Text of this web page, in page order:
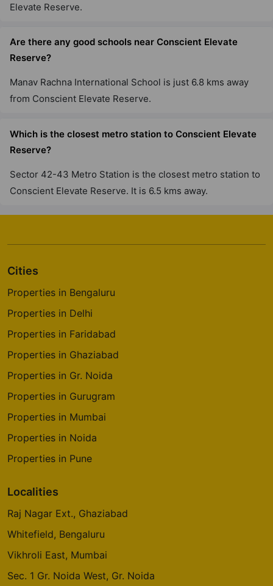
Elevate Reserve.
Are there any good schools near Conscient Elevate
Reserve?
Manav Rachna International School is just 6.8 kms away
from Conscient Elevate Reserve.
Which is the closest metro station to Conscient Elevate
Reserve?
Sector 42-43 Metro Station is the closest metro station to
Conscient Elevate Reserve. It is 6.5 kms away.
Cities
Properties in Bengaluru
Properties in Delhi
Properties in Faridabad
Properties in Ghaziabad
Properties in Gr. Noida
Properties in Gurugram
Properties in Mumbai
Properties in Noida
Properties in Pune
Localities
Raj Nagar Ext., Ghaziabad
Whitefield, Bengaluru
Vikhroli East, Mumbai
Sec. 1 Gr. Noida West, Gr. Noida